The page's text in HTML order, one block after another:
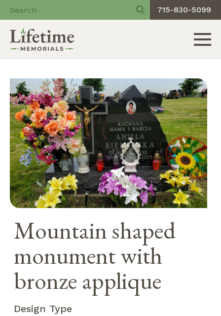
content
715-830-5099
Mountain shaped
monument with
bronze applique
Design Type